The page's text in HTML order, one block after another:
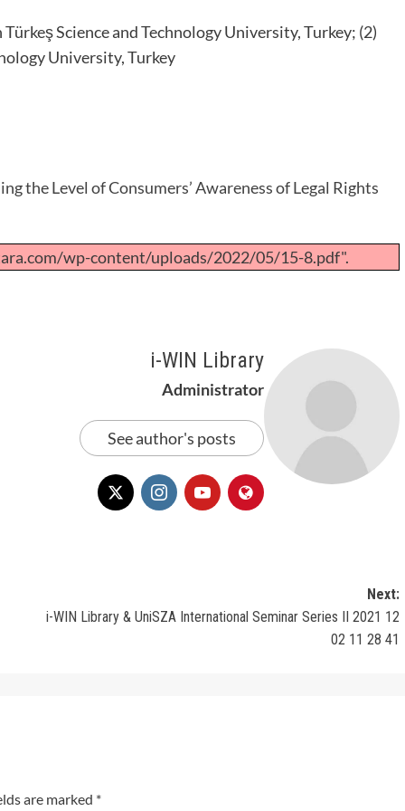
Science and Technology University, Turkey; (2)
University, Turkey
the Level of Consumers’ Awareness of Legal Rights
wp-content/uploads/2022/05/15-8.pdf".
i-WIN Library
Administrator
See author's posts
Next:
i-WIN Library & UniSZA International Seminar Series II 2021 12
02 11 28 41
are marked *